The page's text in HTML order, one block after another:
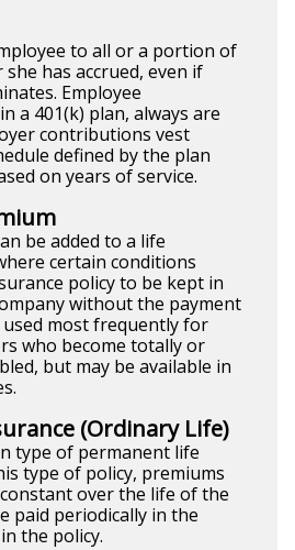
to all or a portion of
has accrued, even if
Employee
a 401(k) plan, always are
contributions vest
defined by the plan
on years of service.
be added to a life
certain conditions
policy to be kept in
without the payment
most frequently for
who become totally or
but may be available in
(Ordinary Life)
type of permanent life
type of policy, premiums
over the life of the
paid periodically in the
the policy.